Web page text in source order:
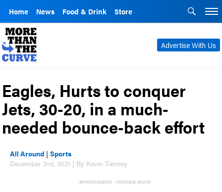
Home News Food & Drink Store
Advertise With Us
Eagles, Hurts to conquer
Jets, 30-20, in a much-
needed bounce-back effort
All Around |Sports
December 3rd, 2021 | By Kevin Tierney
ADVERTISEMENT - CONTINUE BELOW